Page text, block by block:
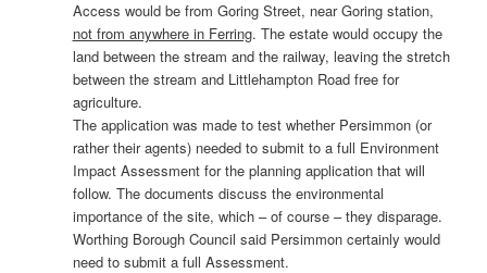
Access would be from Goring Street, near Goring station,
not from anywhere in Ferring. The estate would occupy the
land between the stream and the railway, leaving the stretch
between the stream and Littlehampton Road free for
agriculture.
The application was made to test whether Persimmon (or
rather their agents) needed to submit to a full Environment
Impact Assessment for the planning application that will
follow. The documents discuss the environmental
importance of the site, which – of course – they disparage.
Worthing Borough Council said Persimmon certainly would
need to submit a full Assessment.